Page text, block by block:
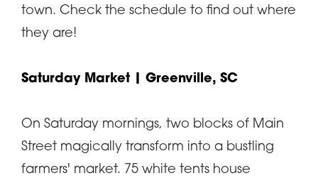
town. Check the schedule to find out where
they are!
Saturday Market | Greenville, SC
On Saturday mornings, two blocks of Main
Street magically transform into a bustling
farmers' market. 75 white tents house